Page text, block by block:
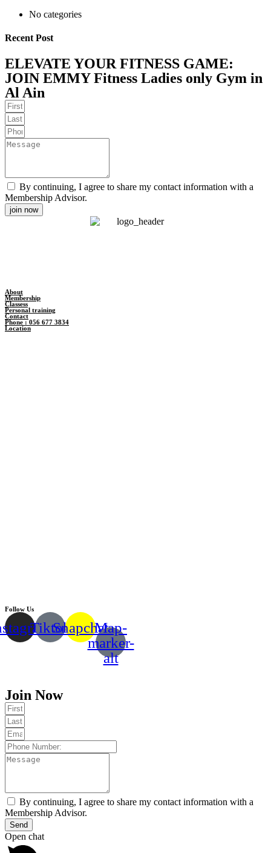
No categories
Recent Post
ELEVATE YOUR FITNESS GAME:
JOIN EMMY Fitness Ladies only Gym in
Al Ain
By continuing, I agree to share my contact information with a
Membership Advisor.
join now
About
Membership
Classess
Personal training
Contact
Phone : 056 677 3834
Location
Follow Us
TiktokSnapchatMap-
marker-
alt
Join Now
By continuing, I agree to share my contact information with a
Membership Advisor.
Send
Open chat